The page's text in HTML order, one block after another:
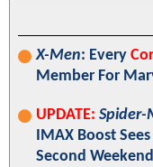
X-Men: Every
Member For
UPDATE: Spider-
IMAX Boost
Second Weekend